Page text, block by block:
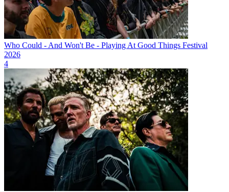
Who Could - And Won't Be - Playing At Good Things Festival
2026
4